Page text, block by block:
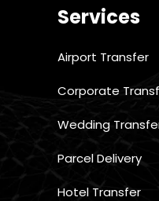
Services
Airport Transfer
Corporate
Wedding
Parcel Delivery
Hotel Transfer